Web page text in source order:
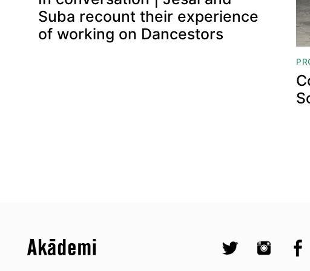
Suba recount their experience
of working on Dancestors
Skip to quick links
Skip to main menu
Akademi – South Asian Dance in the UK
Socials
Twitter @Akademi
Instagram